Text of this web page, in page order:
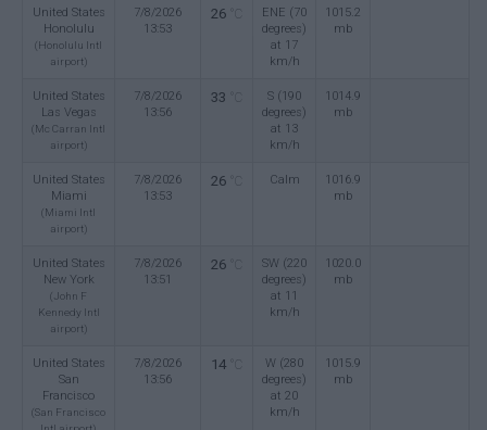
United States
Honolulu
(Honolulu Intl
airport)
7/8/2026
13:53
26
ENE (70
degrees)
at 17
km/h
1015.2
mb
United States
Las Vegas
(Mc Carran Intl
airport)
7/8/2026
13:56
33
S (190
degrees)
at 13
km/h
1014.9
mb
United States
Miami
(Miami Intl
airport)
7/8/2026
13:53
26 Calm
1016.9
mb
United States
New York
(John F
Kennedy Intl
airport)
7/8/2026
13:51
26
SW (220
degrees)
at 11
km/h
1020.0
mb
United States
San
Francisco
(San Francisco
7/8/2026
13:56
14
W (280
degrees)
at 20
km/h
1015.9
mb